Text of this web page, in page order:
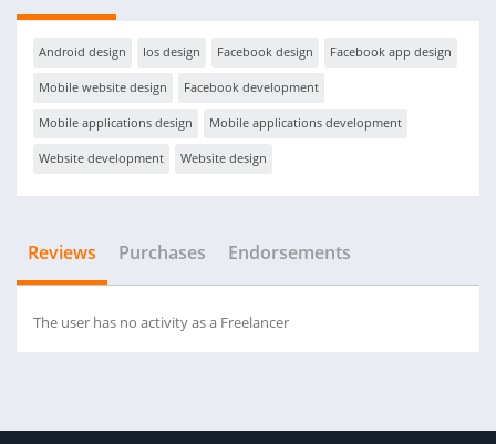
Android design Ios design Facebook design Facebook app design
Mobile website design Facebook development
Mobile applications design Mobile applications development
Website development Website design
Reviews Purchases Endorsements
The user has no activity as a Freelancer